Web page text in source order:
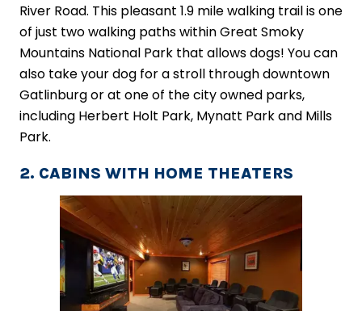
River Road. This pleasant 1.9 mile walking trail is one
of just two walking paths within Great Smoky
Mountains National Park that allows dogs! You can
also take your dog for a stroll through downtown
Gatlinburg or at one of the city owned parks,
including Herbert Holt Park, Mynatt Park and Mills
Park.
2. CABINS WITH HOME THEATERS